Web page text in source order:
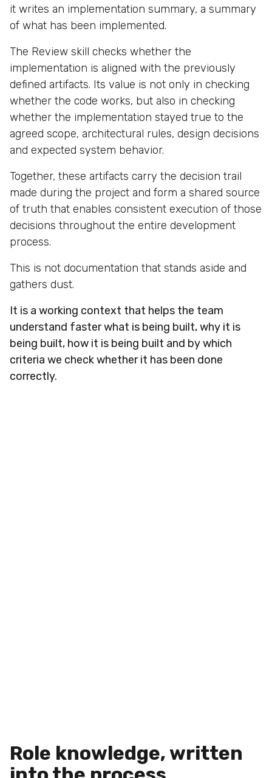
it writes an implementation summary, a summary
of what has been implemented.
The Review skill checks whether the
implementation is aligned with the previously
defined artifacts. Its value is not only in checking
whether the code works, but also in checking
whether the implementation stayed true to the
agreed scope, architectural rules, design decisions
and expected system behavior.
Together, these artifacts carry the decision trail
made during the project and form a shared source
of truth that enables consistent execution of those
decisions throughout the entire development
process.
This is not documentation that stands aside and
gathers dust.
It is a working context that helps the team
understand faster what is being built, why it is
being built, how it is being built and by which
criteria we check whether it has been done
correctly.
Role knowledge, written